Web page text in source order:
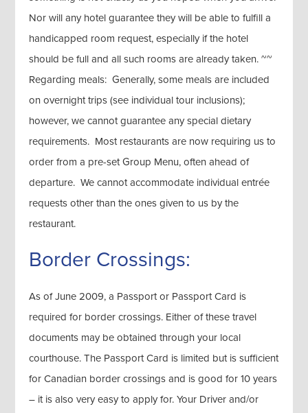
Nor will any hotel guarantee they will be able to fulfill a
handicapped room request, especially if the hotel
should be full and all such rooms are already taken. ~~
Regarding meals: Generally, some meals are included
on overnight trips (see individual tour inclusions);
however, we cannot guarantee any special dietary
requirements. Most restaurants are now requiring us to
order from a pre-set Group Menu, often ahead of
departure. We cannot accommodate individual entrée
requests other than the ones given to us by the
restaurant.
Border Crossings:
As of June 2009, a Passport or Passport Card is
required for border crossings. Either of these travel
documents may be obtained through your local
courthouse. The Passport Card is limited but is sufficient
for Canadian border crossings and is good for 10 years
– it is also very easy to apply for. Your Driver and/or